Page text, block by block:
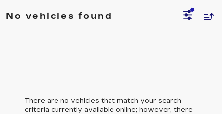
No vehicles found
There are no vehicles that match your search
criteria currently available online; however, there